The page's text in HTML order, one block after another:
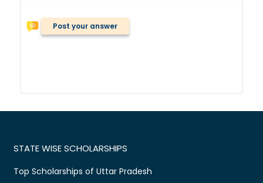
Post your answer
STATE WISE SCHOLARSHIPS
Top Scholarships of Uttar Pradesh